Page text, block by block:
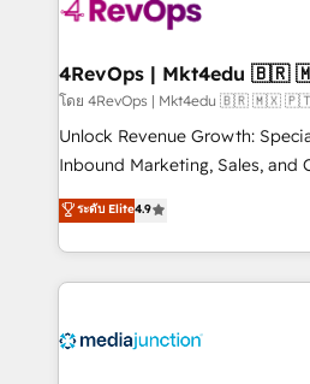
far with our HubSpot
on-
โดย 4RevOps | Mkt4edu 🇧🇷 🇲🇽
Unlock Revenue Growth:
Inbound Marketing, Sales, and
specialize in driving revenue
across industries through
and customer success
methodologies. As Latin
offer unparalleled insights. Operating in five
ระดับ Elite4.9